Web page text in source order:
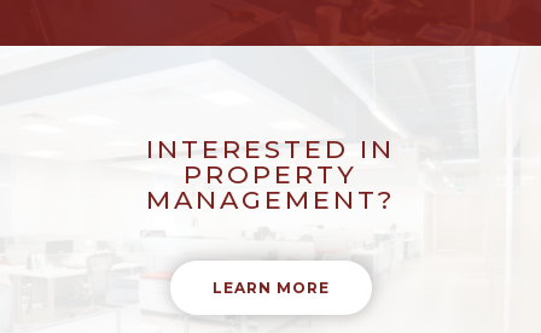
INTERESTED IN
PROPERTY
MANAGEMENT?
LEARN MORE